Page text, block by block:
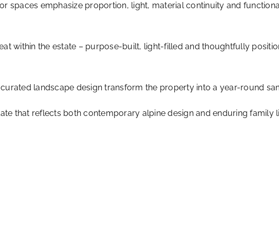
spaces emphasize proportion, light, material continuity and
within the estate – purpose-built, light-filled and thoughtfully
landscape design transform the property into a year-round
that reflects both contemporary alpine design and enduring family